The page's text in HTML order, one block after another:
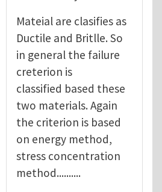
what's the material you are
Mateial are clasifies as
Ductile and Britlle. So
in general the failure
creterion is
classified based these
two materials. Again
the criterion is based
on energy method,
stress concentration
method..........